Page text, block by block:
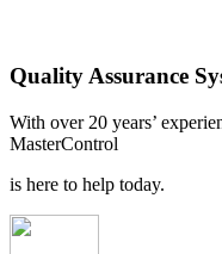
Quality Assurance
With over 20 years’
MasterControl
is here to help today.